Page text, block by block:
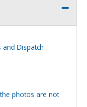
and Dispatch
photos are not